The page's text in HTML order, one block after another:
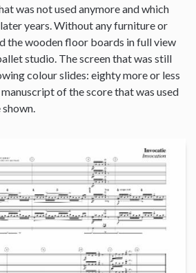
was not used anymore and which
years. Without any furniture or
the wooden floor boards in full view
studio. The screen that was still
colour slides: eighty more or less
of the score that was used